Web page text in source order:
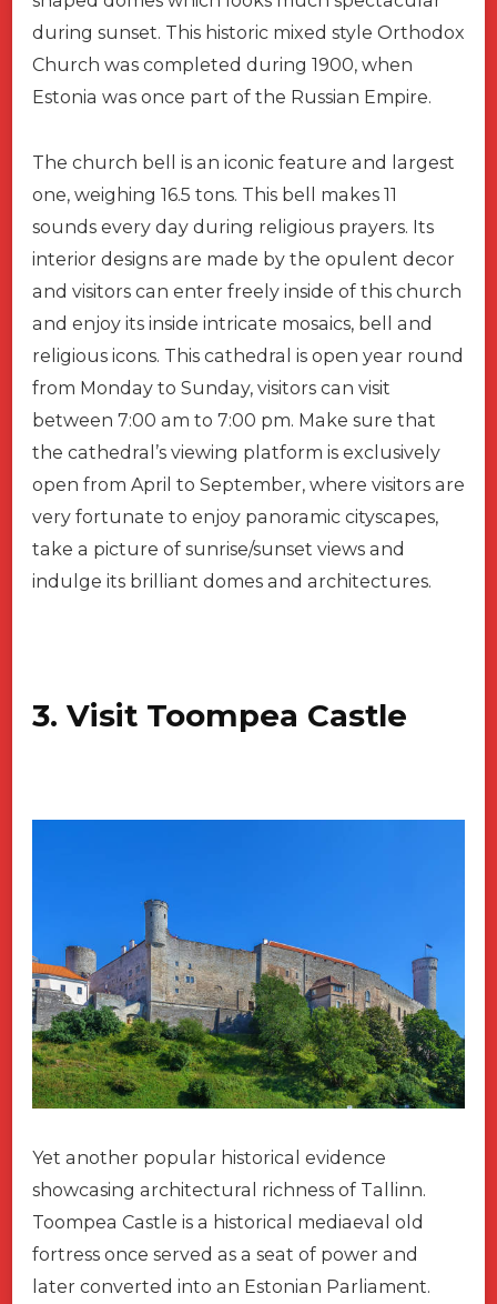
during sunset. This historic mixed style Orthodox
Church was completed during 1900, when
Estonia was once part of the Russian Empire.
The church bell is an iconic feature and largest
one, weighing 16.5 tons. This bell makes 11
sounds every day during religious prayers. Its
interior designs are made by the opulent decor
and visitors can enter freely inside of this church
and enjoy its inside intricate mosaics, bell and
religious icons. This cathedral is open year round
from Monday to Sunday, visitors can visit
between 7:00 am to 7:00 pm. Make sure that
the cathedral’s viewing platform is exclusively
open from April to September, where visitors are
very fortunate to enjoy panoramic cityscapes,
take a picture of sunrise/sunset views and
indulge its brilliant domes and architectures.
3. Visit Toompea Castle
Yet another popular historical evidence
showcasing architectural richness of Tallinn.
Toompea Castle is a historical mediaeval old
fortress once served as a seat of power and
later converted into an Estonian Parliament.